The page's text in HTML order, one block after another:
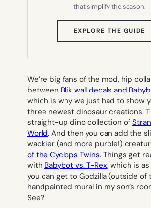
that simplify the season.
EXPLORE THE GUIDE
We’re big fans of the mod, hip
between Blik wall decals and
which is why we just had to show
three newest dinosaur creations.
straight-up dino collection of
World. And then you can add the
wackier (and more purple!)
of the Cyclops Twins. Things get
with Babybot vs. T-Rex, which is as
you can get to Godzilla (outside of
handpainted mural in my son’s
See?